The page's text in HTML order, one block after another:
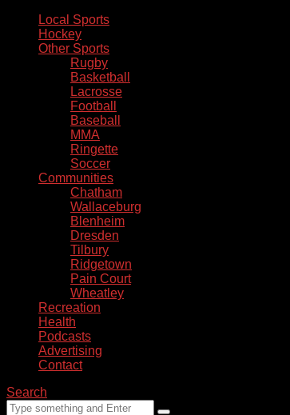
Local Sports
Hockey
Other Sports
Rugby
Basketball
Lacrosse
Football
Baseball
MMA
Ringette
Soccer
Communities
Chatham
Wallaceburg
Blenheim
Dresden
Tilbury
Ridgetown
Pain Court
Wheatley
Recreation
Health
Podcasts
Advertising
Contact
Search